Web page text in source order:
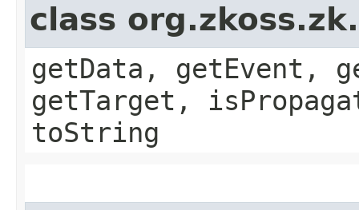
class
getData, getEvent,
getTarget,
toString